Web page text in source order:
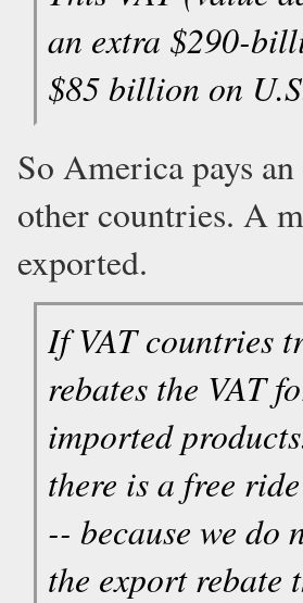
an extra $290-
$85 billion on
So America pays
other countries. A
exported.
If VAT countries
rebates the VAT
imported
there is a free
-- because we do
the export rebate